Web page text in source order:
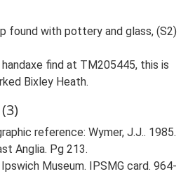
found with pottery and glass, (S2)
find at TM205445, this is
Bixley Heath.
reference: Wymer, J.J.. 1985.
Anglia. Pg 213.
Museum. IPSMG card. 964-